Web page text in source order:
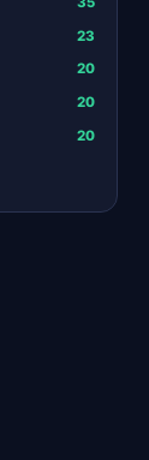
23
20
20
20